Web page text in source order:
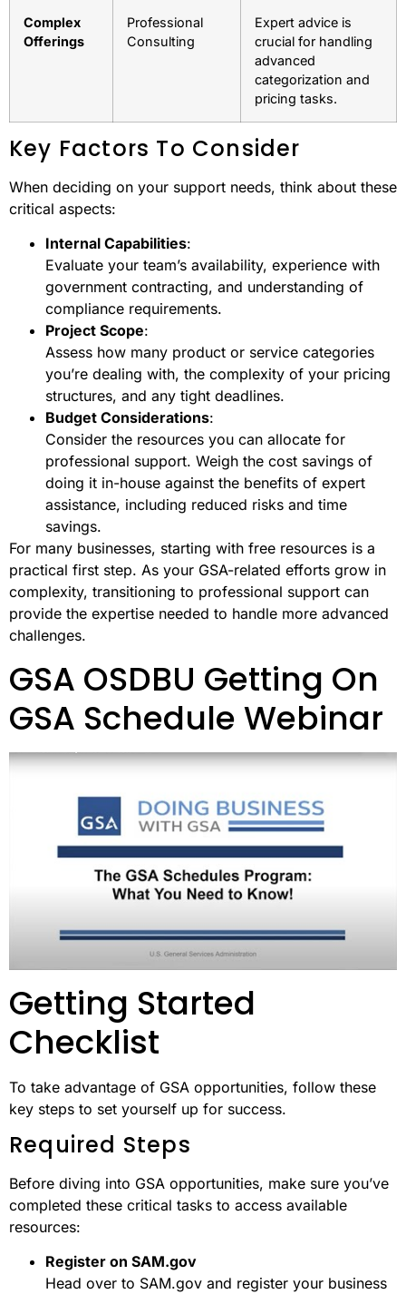
Complex
Offerings
Professional
Consulting
Expert advice is
crucial for handling
advanced
categorization and
pricing tasks.
Key Factors To Consider
When deciding on your support needs, think about these
critical aspects:
Internal Capabilities:
Evaluate your team’s availability, experience with
government contracting, and understanding of
compliance requirements.
Project Scope:
Assess how many product or service categories
you’re dealing with, the complexity of your pricing
structures, and any tight deadlines.
Budget Considerations:
Consider the resources you can allocate for
professional support. Weigh the cost savings of
doing it in-house against the benefits of expert
assistance, including reduced risks and time
savings.
For many businesses, starting with free resources is a
practical first step. As your GSA-related efforts grow in
complexity, transitioning to professional support can
provide the expertise needed to handle more advanced
challenges.
GSA OSDBU Getting On
GSA Schedule Webinar
Getting Started
Checklist
To take advantage of GSA opportunities, follow these
key steps to set yourself up for success.
Required Steps
Before diving into GSA opportunities, make sure you’ve
completed these critical tasks to access available
resources:
Register on SAM.gov
Head over to SAM.gov and register your business